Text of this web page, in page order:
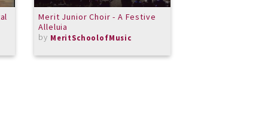
Merit Junior Choir - A Festive
Alleluia
by MeritSchoolofMusic